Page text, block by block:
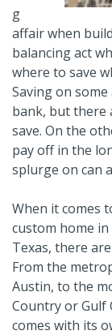
g
affair when
balancing act
where to save
Saving on
bank, but there
save. On the
pay off in the
splurge on can
When it comes
custom home
Texas, there
From the
Austin, to the
Country or Gulf
comes with its